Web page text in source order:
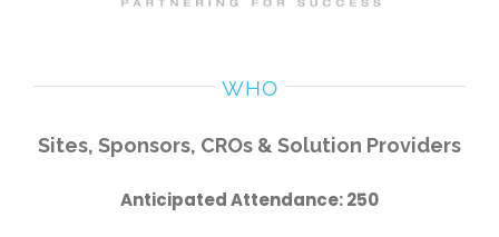
WHO
Sites, Sponsors, CROs & Solution Providers
Anticipated Attendance: 250